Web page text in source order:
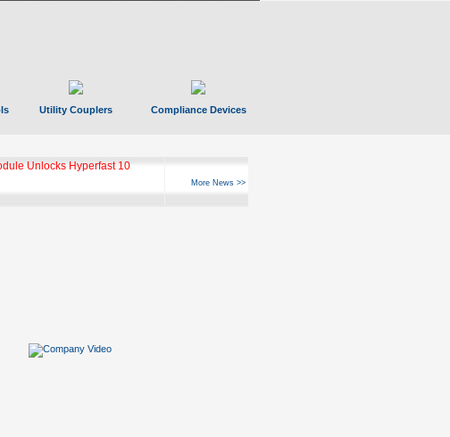
Utility Couplers Compliance Devices
Unlocks Hyperfast 10
More News >>